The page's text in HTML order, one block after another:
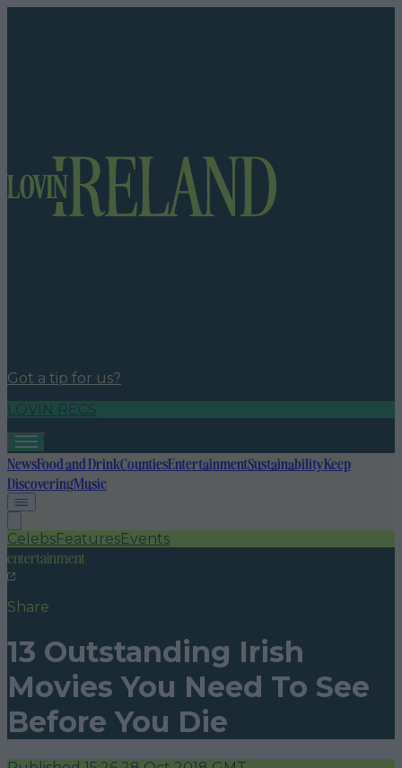
Got a tip for us?
LOVIN RECS
NewsFood and DrinkCountiesEntertainmentSustainabilityKeep
DiscoveringMusic
CelebsFeaturesEvents
entertainment
Share
13 Outstanding Irish
Movies You Need To See
Before You Die